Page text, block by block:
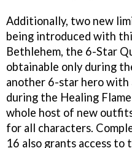
Additionally, two new
being introduced with
Bethlehem, the 6-Star
obtainable only during
another 6-star hero with
during the Healing
whole host of new
for all characters.
16 also grants access to